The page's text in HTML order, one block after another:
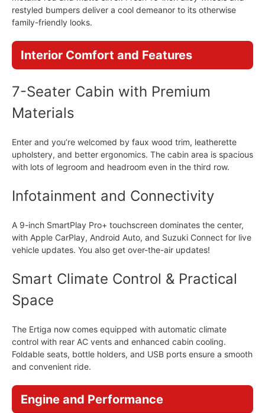
restyled bumpers deliver a cool demeanor to its otherwise
family-friendly looks.
Interior Comfort and Features
7-Seater Cabin with Premium
Materials
Enter and you’re welcomed by faux wood trim, leatherette
upholstery, and better ergonomics. The cabin area is spacious
with lots of legroom and headroom even in the third row.
Infotainment and Connectivity
A 9-inch SmartPlay Pro+ touchscreen dominates the center,
with Apple CarPlay, Android Auto, and Suzuki Connect for live
vehicle updates. You also get over-the-air updates!
Smart Climate Control & Practical
Space
The Ertiga now comes equipped with automatic climate
control with rear AC vents and enhanced cabin cooling.
Foldable seats, bottle holders, and USB ports ensure a smooth
and convenient ride.
Engine and Performance